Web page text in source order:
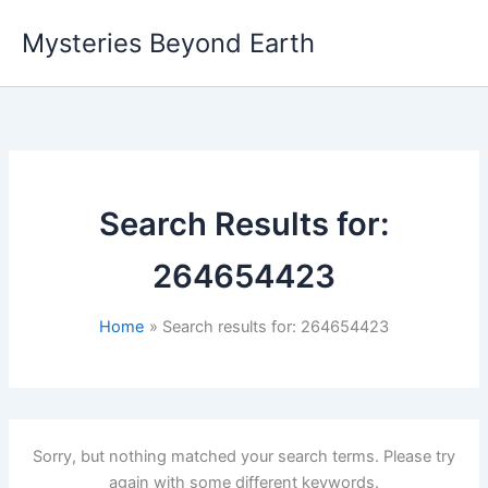
content
Mysteries Beyond Earth
Search Results for:
264654423
Home Search results for: 264654423
Sorry, but nothing matched your search terms. Please try
again with some different keywords.